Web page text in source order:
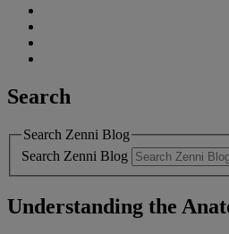
Search
Search Zenni Blog
Search Zenni Blog
Understanding the